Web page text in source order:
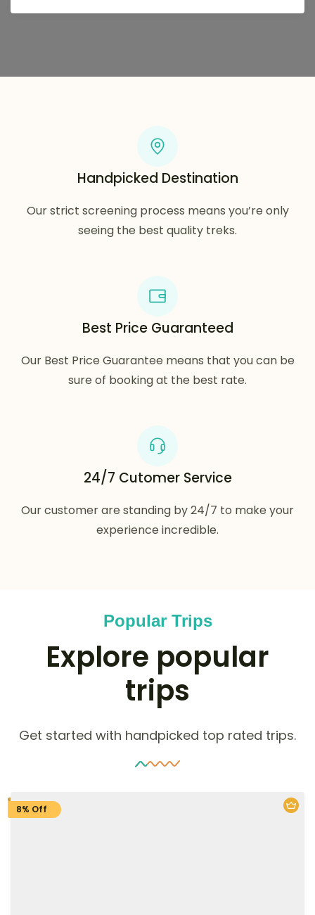
Handpicked Destination
Our strict screening process means you’re only
seeing the best quality treks.
Best Price Guaranteed
Our Best Price Guarantee means that you can be
sure of booking at the best rate.
24/7 Cutomer Service
Our customer are standing by 24/7 to make your
experience incredible.
Popular Trips
Explore popular
trips
Get started with handpicked top rated trips.
8% Off